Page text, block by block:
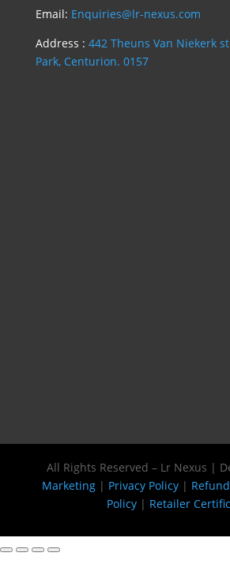
Email: Enquiries@lr-nexus.com
Address : 442 Theuns Van Niekerk
Park, Centurion. 0157
All Rights Reserved – Lr Nexus |
Marketing| Privacy Policy|
Policy| Retailer